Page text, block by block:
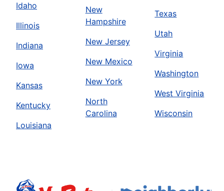
Idaho
Illinois
Indiana
Iowa
Kansas
Kentucky
Louisiana
New
Hampshire
New Jersey
New Mexico
New York
North
Carolina
Texas
Utah
Virginia
Washington
West Virginia
Wisconsin